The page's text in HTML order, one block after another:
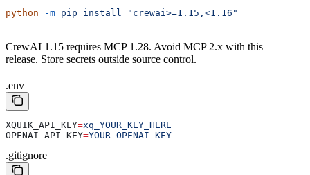
python -m pip install "crewai>=1.15,<1.16"
CrewAI 1.15 requires MCP 1.28. Avoid MCP 2.x with this
release. Store secrets outside source control.
.env
XQUIK_API_KEY=xq_YOUR_KEY_HERE
OPENAI_API_KEY=YOUR_OPENAI_KEY
.gitignore